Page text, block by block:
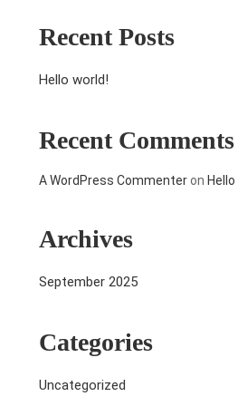
Recent Posts
Hello world!
Recent Comments
A WordPress Commenteron
Archives
September 2025
Categories
Uncategorized